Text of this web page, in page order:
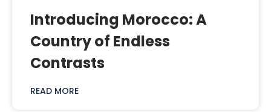
Introducing Morocco: A
Country of Endless
Contrasts
READ MORE